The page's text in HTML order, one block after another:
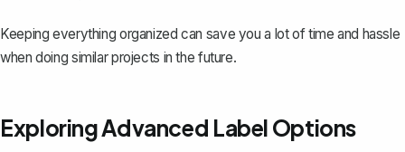
Keeping everything organized can save you a lot of time and hassle
when doing similar projects in the future.
Exploring Advanced Label Options